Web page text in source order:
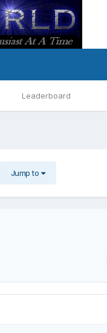
Leaderboard
Jump to